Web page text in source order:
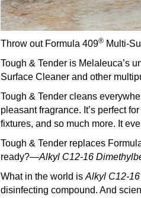
Throw out Formula 409® Multi-
Tough & Tender is Melaleuca’s
Surface Cleaner and other
Tough & Tender cleans
pleasant fragrance. It’s perfect
fixtures, and so much more. It
Tough & Tender replaces
ready?—Alkyl C12-16
What in the world is Alkyl C12-
disinfecting compound. And